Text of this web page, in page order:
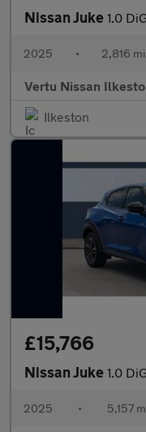
Nissan Juke 1.0 DiG-T
2025 • 2,816
Vertu Nissan
Ilkeston
£15,766
Nissan Juke 1.0 DiG-
2025 • 5,157